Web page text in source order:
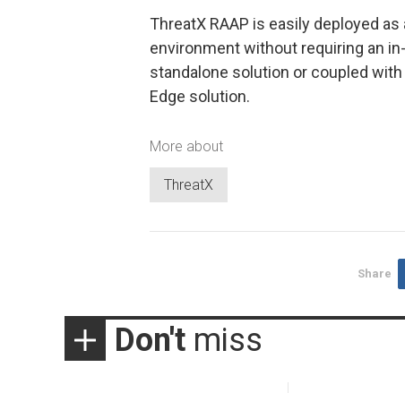
ThreatX RAAP is easily deployed
environment without requiring an
standalone solution or coupled
Edge solution.
More about
ThreatX
Share
Don't miss